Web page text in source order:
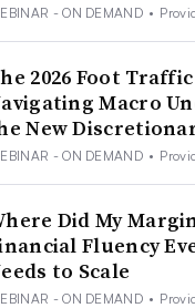
- ON DEMAND •
2026 Foot
Macro
New
- ON DEMAND •
Did My
Fluency
to Scale
- ON DEMAND •